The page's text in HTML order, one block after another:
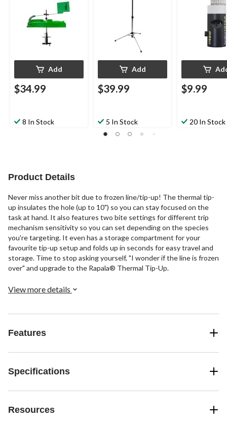
Add
$34.99
8 In Stock
Add
$39.99
5 In Stock
$9.99
20 In Stock
Product Details
Never miss another bit due to frozen line/tip-up! The thermal tip-
up insulates the hole (up to 10") so you can stay focused on the
task at hand. It also features two bite settings for different trip
mechanism sensitivity so you can set depending on the species
you're targeting. It even has a storage compartment for your
favourite tip-up setup and folds up in seconds for easy travel and
storage. Time to stop asking yourself, "I wonder if the line is frozen
over" and upgrade to the Rapala® Thermal Tip-Up.
View more details
Features
Specifications
Resources